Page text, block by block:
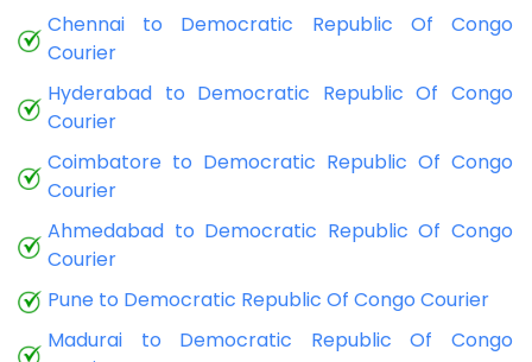
Chennai to Democratic Republic Of Congo
Courier
Hyderabad to Democratic Republic Of Congo
Courier
Coimbatore to Democratic Republic Of Congo
Courier
Ahmedabad to Democratic Republic Of Congo
Courier
Pune to Democratic Republic Of Congo Courier
Madurai to Democratic Republic Of Congo